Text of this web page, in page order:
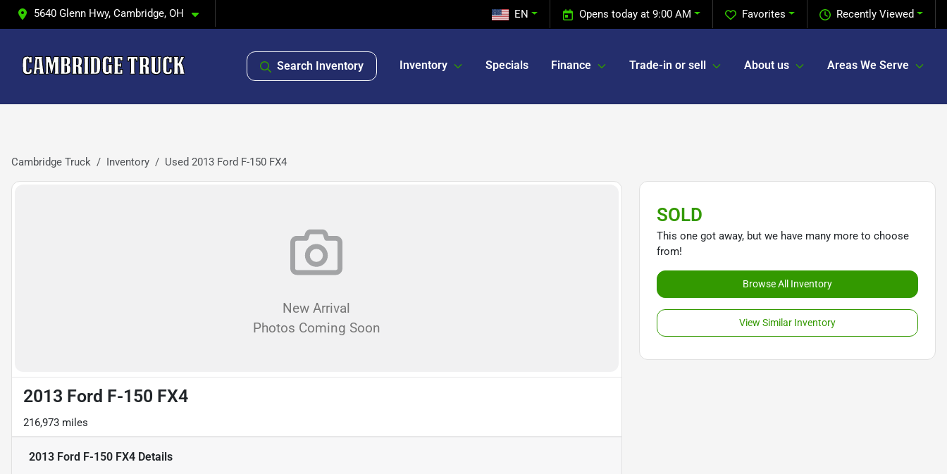
5640 Glenn Hwy, Cambridge, OH Recently Viewed
Favorites
Opens today at 9:00 AM
EN
Search Inventory Inventory Specials Finance Trade-in or sell About us Areas We Serve
Cambridge Truck Inventory Used 2013 Ford F-150 FX4
New Arrival
Photos Coming Soon
2013 Ford F-150 FX4
216,973 miles
2013 Ford F-150 FX4 Details
SOLD
This one got away, but we have many more to choose
from!
Browse All Inventory
View Similar Inventory